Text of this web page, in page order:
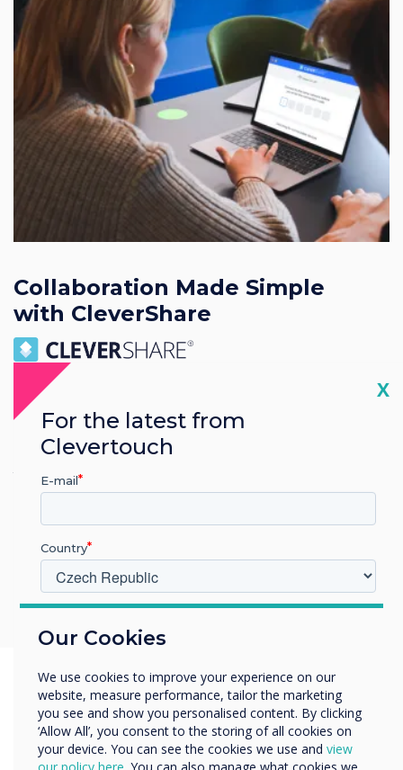
Collaboration Made Simple
with CleverShare
The CL Pro 2 makes every meeting smoother and more
collaborative. Present instantly from your phone, tablet, or
laptop with multiple options, including for those highly secure
environments, and let multiple people share their screens
simultaneously for group discussion. When the meeting ends,
the display switches effortlessly back to digital signage, keeping
your workspace updated with announcements, branding, or live
Supports Android, IOS, Chrome OS, MacOS and Windows
Up to 9 devices can share their screens at the same time
Use the USB-C CleverCast dongle for secure, no-app
sharing.
Our Cookies
We use cookies to improve your experience on our
website, measure performance, tailor the marketing
you see and show you personalised content. By clicking
‘Allow All’, you consent to the storing of all cookies on
your device. You can see the cookies we use and view
X
For the latest from
Clevertouch
E-mail
Country
Vzdělávání
Další
Název společnosti